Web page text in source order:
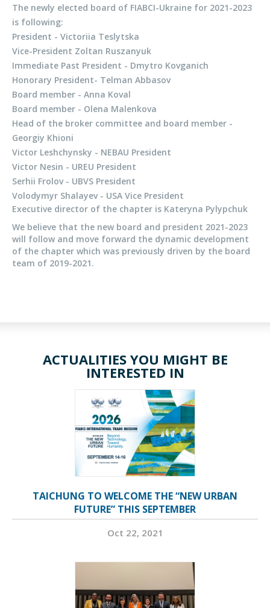
The newly elected board of FIABCI-Ukraine for 2021-2023
is following:
President - Victoriia Teslytska
Vice-President Zoltan Ruszanyuk
Immediate Past President - Dmytro Kovganich
Honorary President- Telman Abbasov
Board member - Anna Koval
Board member - Olena Malenkova
Head of the broker committee and board member -
Georgiy Khioni
Victor Leshchynsky - NEBAU President
Victor Nesin - UREU President
Serhii Frolov - UBVS President
Volodymyr Shalayev - USA Vice President
Executive director of the chapter is Kateryna Pylypchuk
We believe that the new board and president 2021-2023
will follow and move forward the dynamic development
of the chapter which was previously driven by the board
team of 2019-2021.
ACTUALITIES YOU MIGHT BE
INTERESTED IN
TAICHUNG TO WELCOME THE “NEW URBAN
FUTURE” THIS SEPTEMBER
Oct 22, 2021